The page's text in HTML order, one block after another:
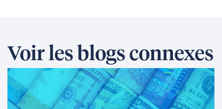
Voir les blogs connexes